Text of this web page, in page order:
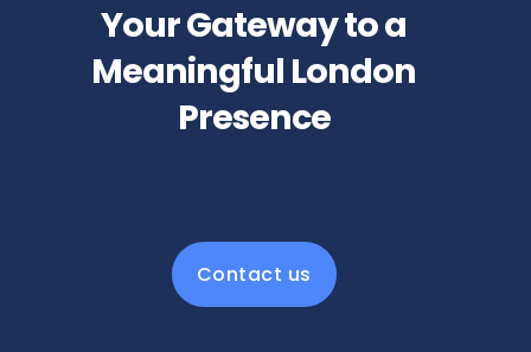
Your Gateway to a
Meaningful London
Presence
Contact us